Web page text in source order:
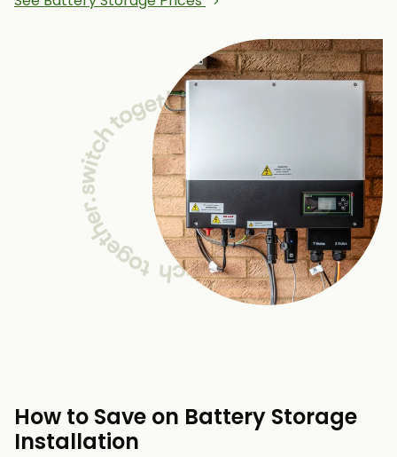
How to Save on Battery Storage
Installation